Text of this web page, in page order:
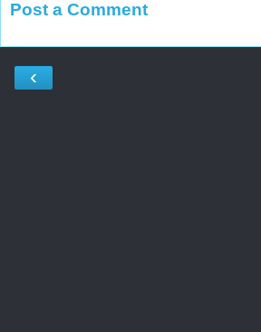
Post a Comment
‹